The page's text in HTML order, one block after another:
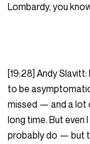
Lombardy, you
[19:28] Andy
to be
missed — and a lot
long time. But even
probably do — but